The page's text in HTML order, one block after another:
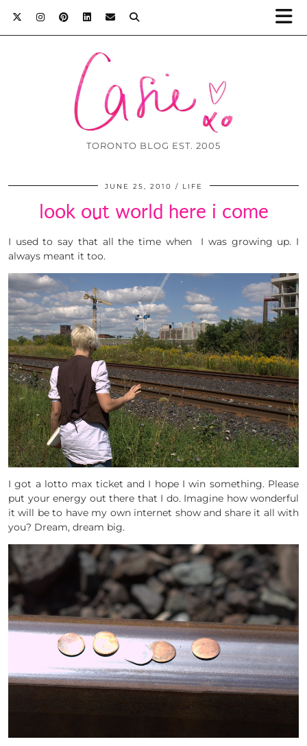
TORONTO BLOG EST. 2005
JUNE 25, 2010 LIFE
look out world here i come
I used to say that all the time when I was growing up. I
always meant it too.
I got a lotto max ticket and I hope I win something. Please
put your energy out there that I do. Imagine how wonderful
it will be to have my own internet show and share it all with
you? Dream, dream big.